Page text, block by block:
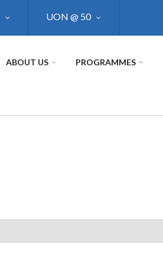
UON @ 50
ABOUT US PROGRAMMES